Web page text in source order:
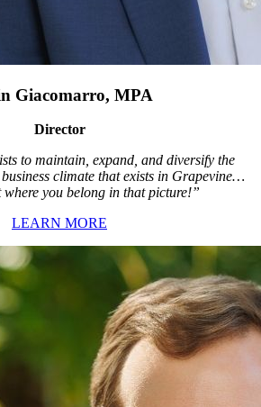
Giacomarro, MPA
Director
to maintain, expand, and diversify the
climate that exists in Grapevine…
where you belong in that picture!”
LEARN MORE